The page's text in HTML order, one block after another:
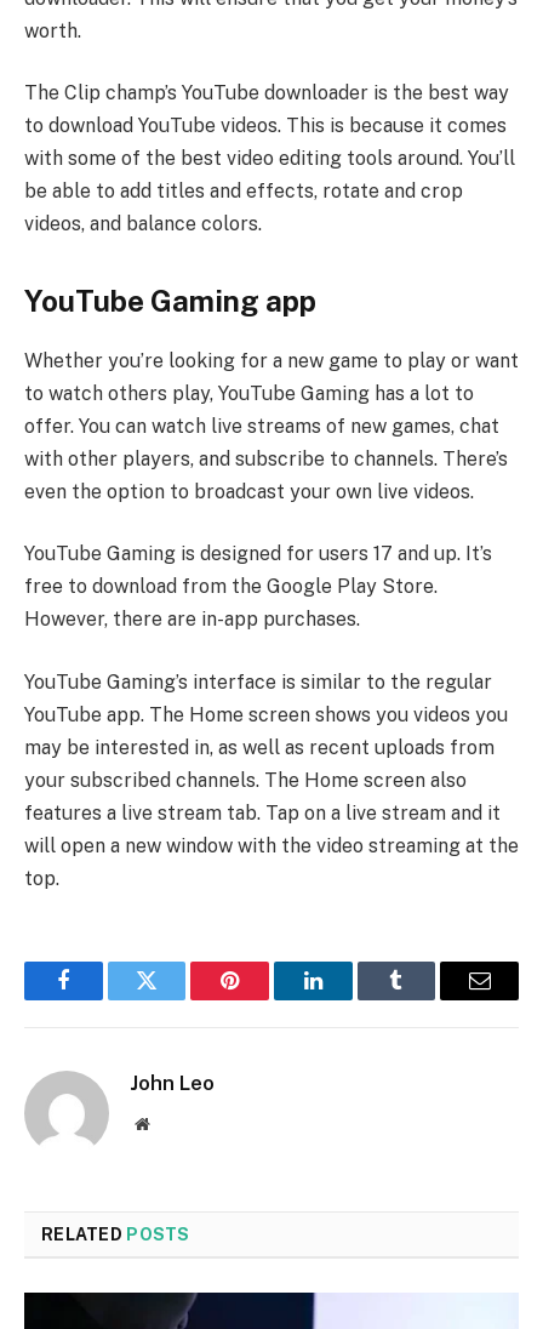
worth.
The Clip champ’s YouTube downloader is the best way
to download YouTube videos. This is because it comes
with some of the best video editing tools around. You’ll
be able to add titles and effects, rotate and crop
videos, and balance colors.
YouTube Gaming app
Whether you’re looking for a new game to play or want
to watch others play, YouTube Gaming has a lot to
offer. You can watch live streams of new games, chat
with other players, and subscribe to channels. There’s
even the option to broadcast your own live videos.
YouTube Gaming is designed for users 17 and up. It’s
free to download from the Google Play Store.
However, there are in-app purchases.
YouTube Gaming’s interface is similar to the regular
YouTube app. The Home screen shows you videos you
may be interested in, as well as recent uploads from
your subscribed channels. The Home screen also
features a live stream tab. Tap on a live stream and it
will open a new window with the video streaming at the
top.
FacebookTwitter Pinterest LinkedInTumblr Email
John Leo
Website
RELATED POSTS